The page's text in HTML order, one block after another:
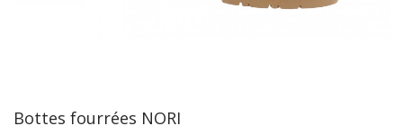
Bottes fourrées NORI